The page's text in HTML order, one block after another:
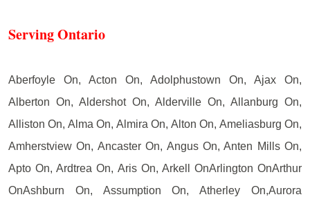
Serving Ontario
Aberfoyle On, Acton On, Adolphustown On, Ajax On,
Alberton On, Aldershot On, Alderville On, Allanburg On,
Alliston On, Alma On, Almira On, Alton On, Ameliasburg On,
Amherstview On, Ancaster On, Angus On, Anten Mills On,
Apto On, Ardtrea On, Aris On, Arkell OnArlington OnArthur
OnAshburn On, Assumption On, Atherley On,Aurora